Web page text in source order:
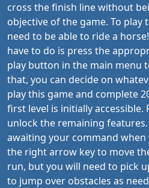
cross the finish line without
objective of the game. To play
need to be able to ride a
have to do is press the
play button in the main menu
that, you can decide on
play this game and complete
first level is initially accessible.
unlock the remaining
awaiting your command when
the right arrow key to move
run, but you will need to pick
to jump over obstacles as